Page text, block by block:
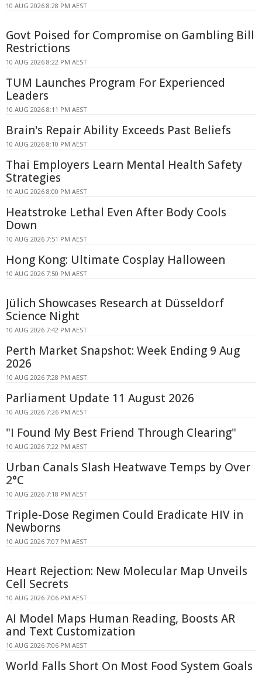
10 AUG 2026 8:28 PM AEST
Govt Poised for Compromise on Gambling Bill
Restrictions
10 AUG 2026 8:22 PM AEST
TUM Launches Program For Experienced
Leaders
10 AUG 2026 8:11 PM AEST
Brain's Repair Ability Exceeds Past Beliefs
10 AUG 2026 8:10 PM AEST
Thai Employers Learn Mental Health Safety
Strategies
10 AUG 2026 8:00 PM AEST
Heatstroke Lethal Even After Body Cools
Down
10 AUG 2026 7:51 PM AEST
Hong Kong: Ultimate Cosplay Halloween
10 AUG 2026 7:50 PM AEST
Jülich Showcases Research at Düsseldorf
Science Night
10 AUG 2026 7:42 PM AEST
Perth Market Snapshot: Week Ending 9 Aug
2026
10 AUG 2026 7:28 PM AEST
Parliament Update 11 August 2026
10 AUG 2026 7:26 PM AEST
"I Found My Best Friend Through Clearing"
10 AUG 2026 7:22 PM AEST
Urban Canals Slash Heatwave Temps by Over
2°C
10 AUG 2026 7:18 PM AEST
Triple-Dose Regimen Could Eradicate HIV in
Newborns
10 AUG 2026 7:07 PM AEST
Heart Rejection: New Molecular Map Unveils
Cell Secrets
10 AUG 2026 7:06 PM AEST
AI Model Maps Human Reading, Boosts AR
and Text Customization
10 AUG 2026 7:06 PM AEST
World Falls Short On Most Food System Goals